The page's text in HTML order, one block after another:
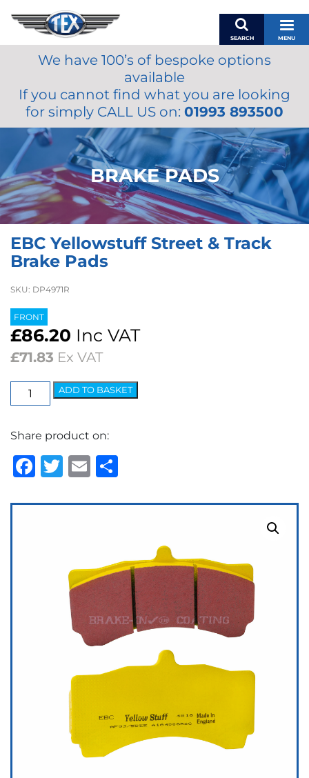
SEARCH MENU
BASKET
MY ACCOUNT
MIRRORS
ACCESSORIES
FUEL CAPS
BRAKES
RENOVO
OILS & LUBRICANTS
We have 100’s of bespoke options
available
If you cannot find what you are looking
for simply CALL US on: 01993 893500
BRAKE PADS
EBC Yellowstuff Street & Track
Brake Pads
SKU: DP4971R
FRONT
£86.20 Inc VAT
£71.83 Ex VAT
EBC
Yellowstuff
&
Track
Brake
quantity
ADD TO BASKET
Share product on:
Facebook
Twitter
Email